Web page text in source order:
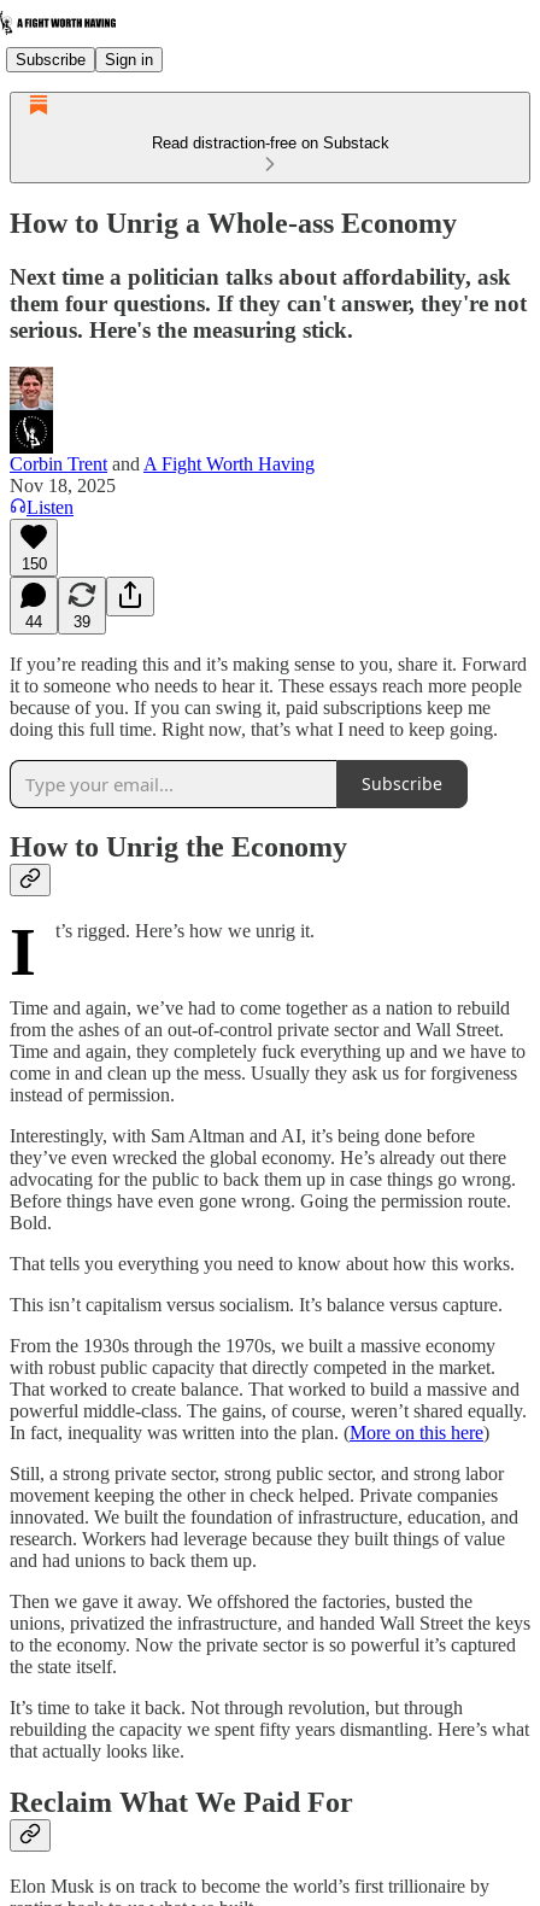
Subscribe Sign in
Read distraction-free on Substack
How to Unrig a Whole-ass Economy
Next time a politician talks about affordability, ask
them four questions. If they can't answer, they're not
serious. Here's the measuring stick.
Corbin Trent and A Fight Worth Having
Nov 18, 2025
Listen
150
44 39
If you’re reading this and it’s making sense to you, share it. Forward
it to someone who needs to hear it. These essays reach more people
because of you. If you can swing it, paid subscriptions keep me
doing this full time. Right now, that’s what I need to keep going.
Subscribe
How to Unrig the Economy
I t’s rigged. Here’s how we unrig it.
Time and again, we’ve had to come together as a nation to rebuild
from the ashes of an out-of-control private sector and Wall Street.
Time and again, they completely fuck everything up and we have to
come in and clean up the mess. Usually they ask us for forgiveness
instead of permission.
Interestingly, with Sam Altman and AI, it’s being done before
they’ve even wrecked the global economy. He’s already out there
advocating for the public to back them up in case things go wrong.
Before things have even gone wrong. Going the permission route.
Bold.
That tells you everything you need to know about how this works.
This isn’t capitalism versus socialism. It’s balance versus capture.
From the 1930s through the 1970s, we built a massive economy
with robust public capacity that directly competed in the market.
That worked to create balance. That worked to build a massive and
powerful middle-class. The gains, of course, weren’t shared equally.
In fact, inequality was written into the plan. (More on this here)
Still, a strong private sector, strong public sector, and strong labor
movement keeping the other in check helped. Private companies
innovated. We built the foundation of infrastructure, education, and
research. Workers had leverage because they built things of value
and had unions to back them up.
Then we gave it away. We offshored the factories, busted the
unions, privatized the infrastructure, and handed Wall Street the keys
to the economy. Now the private sector is so powerful it’s captured
the state itself.
It’s time to take it back. Not through revolution, but through
rebuilding the capacity we spent fifty years dismantling. Here’s what
that actually looks like.
Reclaim What We Paid For
Elon Musk is on track to become the world’s first trillionaire by